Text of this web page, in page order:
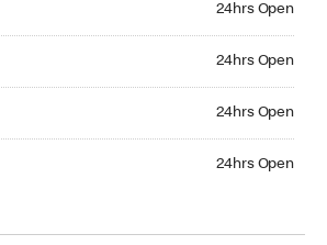
24hrs Open
24hrs Open
24hrs Open
24hrs Open